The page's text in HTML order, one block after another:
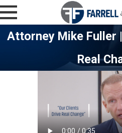
Attorney Mike Fuller
Real